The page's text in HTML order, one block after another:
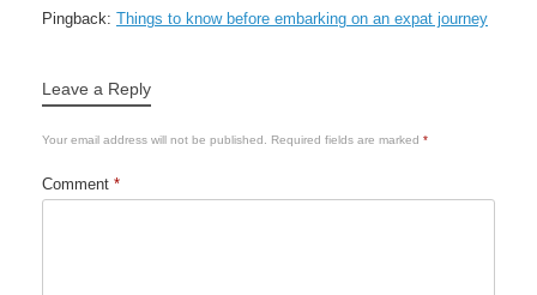
Pingback: Things to know before embarking on an expat journey
Leave a Reply
Your email address will not be published. Required fields are marked *
Comment *